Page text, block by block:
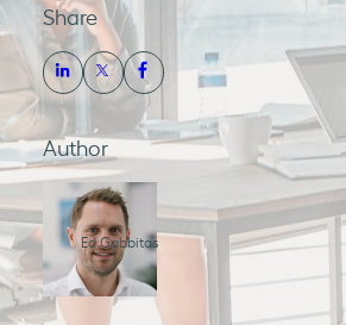
Share
Author
Ed Gabbitas